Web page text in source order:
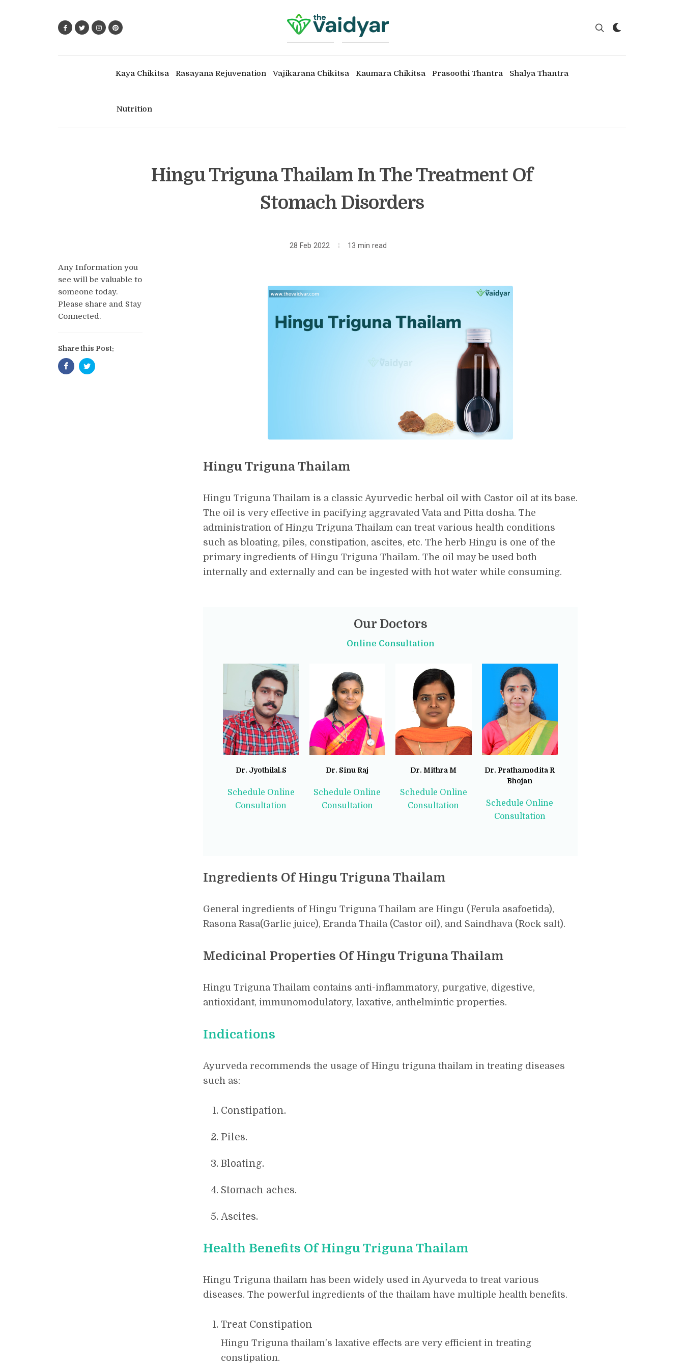
Kaya Chikitsa Rasayana Rejuvenation Vajikarana Chikitsa Kaumara Chikitsa Prasoothi Thantra Shalya Thantra
Nutrition
Hingu Triguna Thailam In The Treatment Of
Stomach Disorders
28 Feb 2022 13 min read
Any Information you
see will be valuable to
someone today.
Please share and Stay
Connected.
Share this Post:
Hingu Triguna Thailam
Hingu Triguna Thailam is a classic Ayurvedic herbal oil with Castor oil at its base.
The oil is very effective in pacifying aggravated Vata and Pitta dosha. The
administration of Hingu Triguna Thailam can treat various health conditions
such as bloating, piles, constipation, ascites, etc. The herb Hingu is one of the
primary ingredients of Hingu Triguna Thailam. The oil may be used both
internally and externally and can be ingested with hot water while consuming.
Our Doctors
Online Consultation
Dr. Jyothilal.S
Schedule Online
Consultation
Dr. Sinu Raj
Schedule Online
Consultation
Dr. Mithra M
Schedule Online
Consultation
Dr. Prathamodita R
Bhojan
Schedule Online
Consultation
Ingredients Of Hingu Triguna Thailam
General ingredients of Hingu Triguna Thailam are Hingu (Ferula asafoetida),
Rasona Rasa(Garlic juice), Eranda Thaila (Castor oil), and Saindhava (Rock salt).
Medicinal Properties Of Hingu Triguna Thailam
Hingu Triguna Thailam contains anti-inflammatory, purgative, digestive,
antioxidant, immunomodulatory, laxative, anthelmintic properties.
Indications
Ayurveda recommends the usage of Hingu triguna thailam in treating diseases
such as:
Constipation.
Piles.
Bloating.
Stomach aches.
Ascites.
Health Benefits Of Hingu Triguna Thailam
Hingu Triguna thailam has been widely used in Ayurveda to treat various
diseases. The powerful ingredients of the thailam have multiple health benefits.
Treat Constipation
Hingu Triguna thailam's laxative effects are very efficient in treating
constipation.